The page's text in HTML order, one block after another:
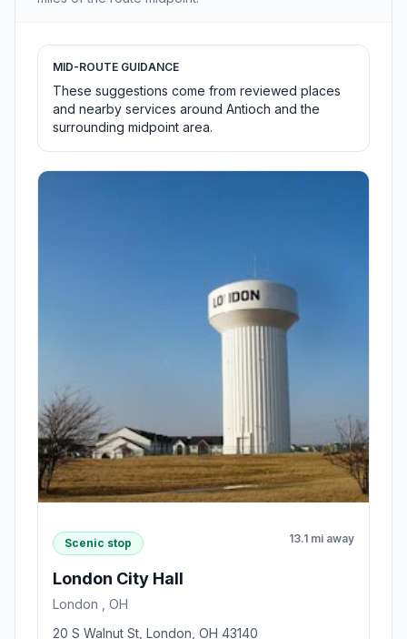
MID-ROUTE GUIDANCE
These suggestions come from reviewed places
and nearby services around Antioch and the
surrounding midpoint area.
Scenic stop 13.1 mi away
London City Hall
London , OH
20 S Walnut St, London, OH 43140